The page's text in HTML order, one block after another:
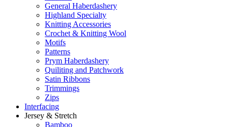
General Haberdashery
Highland Specialty
Knitting Accessories
Crochet & Knitting Wool
Motifs
Patterns
Prym Haberdashery
Quiliting and Patchwork
Satin Ribbons
Trimmings
Zips
Interfacing
Jersey & Stretch
Bamboo